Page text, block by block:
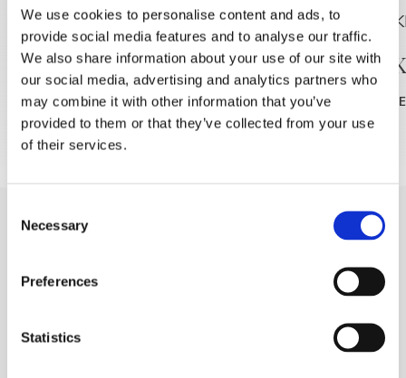
We use cookies to personalise content and ads, to
provide social media features and to analyse our traffic.
We also share information about your use of our site with
our social media, advertising and analytics partners who
may combine it with other information that you’ve
provided to them or that they’ve collected from your use
of their services.
Selection
Necessary
Preferences
Statistics
For renters
FOLLOW US
Winery FILIPOVIĆ
READ MORE READ MORE